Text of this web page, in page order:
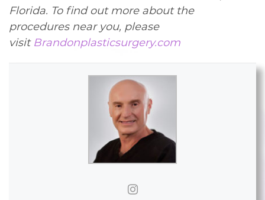
Florida. To find out more about the
procedures near you, please
visit Brandonplasticsurgery.com